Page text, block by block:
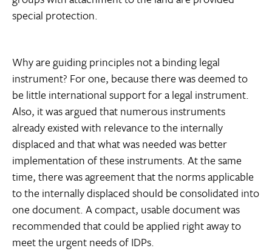
special protection.
Why are guiding principles not a binding legal
instrument? For one, because there was deemed to
be little international support for a legal instrument.
Also, it was argued that numerous instruments
already existed with relevance to the internally
displaced and that what was needed was better
implementation of these instruments. At the same
time, there was agreement that the norms applicable
to the internally displaced should be consolidated into
one document. A compact, usable document was
recommended that could be applied right away to
meet the urgent needs of IDPs.